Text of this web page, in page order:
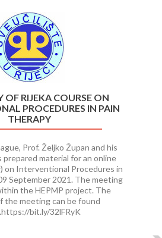
OF RIJEKA COURSE ON
PROCEDURES IN PAIN
THERAPY
Prof. Željko Župan and his
material for an online
on Interventional Procedures in
September 2021. The meeting
the HEPMP project. The
the meeting can be found
bit.ly/32lFRyK